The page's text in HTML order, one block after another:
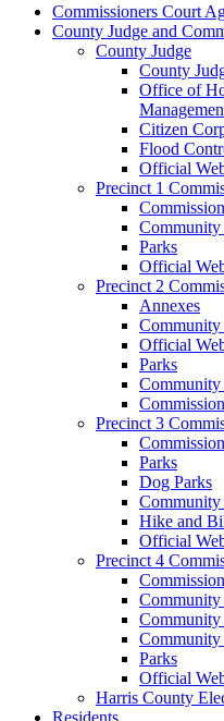
Commissioners Court
County Judge and
County Judge
County
Office of
Citizen
Flood
Official
Precinct 1
Community
Parks
Official
Precinct 2
Annexes
Community
Official
Parks
Community
Precinct 3
Parks
Dog Parks
Community
Hike and
Official
Precinct 4
Community
Community
Community
Parks
Official
Harris County
Residents